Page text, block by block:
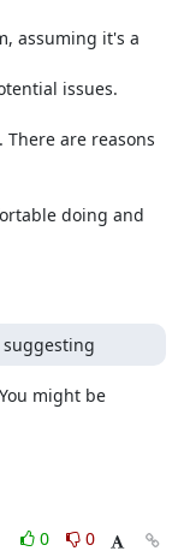
assuming it's a
issues.
are reasons
doing and
might be
0
0